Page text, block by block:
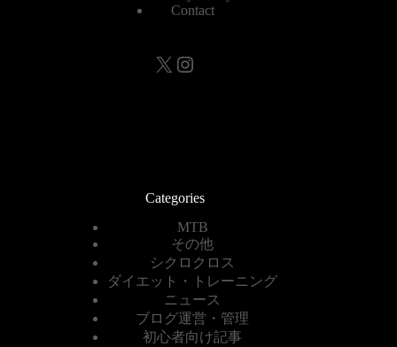
Contact
X Instagram
Categories
MTB
その他
シクロクロス
ダイエット・トレーニング
ニュース
ブログ運営・管理
初心者向け記事